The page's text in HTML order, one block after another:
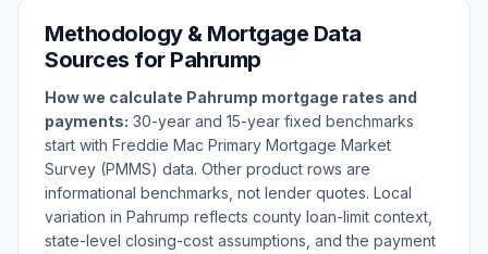
Methodology & Mortgage Data
Sources for Pahrump
How we calculate Pahrump mortgage rates and
payments: 30-year and 15-year fixed benchmarks
start with Freddie Mac Primary Mortgage Market
Survey (PMMS) data. Other product rows are
informational benchmarks, not lender quotes. Local
variation in Pahrump reflects county loan-limit context,
state-level closing-cost assumptions, and the payment